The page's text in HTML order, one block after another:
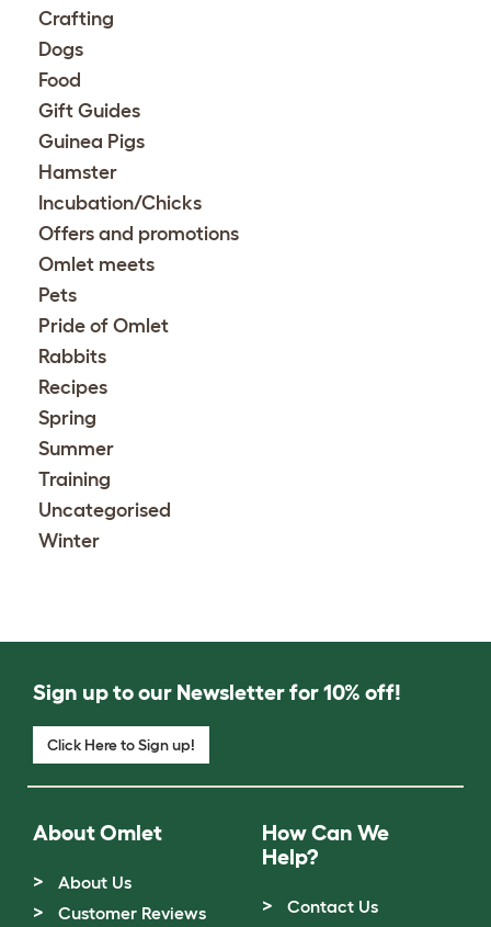
Crafting
Dogs
Food
Gift Guides
Guinea Pigs
Hamster
Incubation/Chicks
Offers and promotions
Omlet meets
Pets
Pride of Omlet
Rabbits
Recipes
Spring
Summer
Training
Uncategorised
Winter
Sign up to our Newsletter for 10% off!
Click Here to Sign up!
About Omlet
About Us
Customer Reviews
How Can We
Help?
Contact Us